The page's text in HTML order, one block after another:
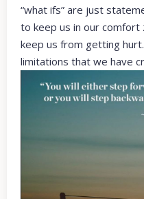
“what ifs” are just
to keep us in our
keep us from getting
limitations that we have